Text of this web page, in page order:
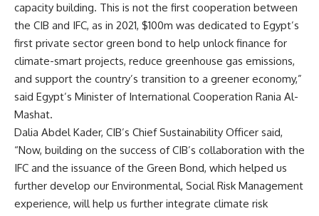
capacity building. This is not the first cooperation between
the CIB and IFC, as in 2021, $100m was dedicated to Egypt’s
first private sector green bond to help unlock finance for
climate-smart projects, reduce greenhouse gas emissions,
and support the country’s transition to a greener economy,”
said Egypt’s Minister of International Cooperation Rania Al-
Mashat.
Dalia Abdel Kader, CIB’s Chief Sustainability Officer said,
“Now, building on the success of CIB’s collaboration with the
IFC and the issuance of the Green Bond, which helped us
further develop our Environmental, Social Risk Management
experience, will help us further integrate climate risk